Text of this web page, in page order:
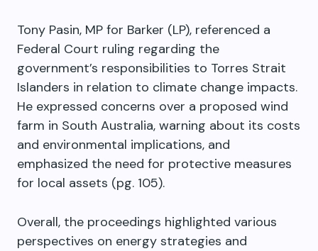
Tony Pasin, MP for Barker (LP), referenced a
Federal Court ruling regarding the
government’s responsibilities to Torres Strait
Islanders in relation to climate change impacts.
He expressed concerns over a proposed wind
farm in South Australia, warning about its costs
and environmental implications, and
emphasized the need for protective measures
for local assets (pg. 105).
Overall, the proceedings highlighted various
perspectives on energy strategies and